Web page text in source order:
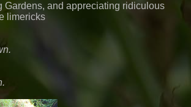
Gardens, and appreciating ridiculous
limericks